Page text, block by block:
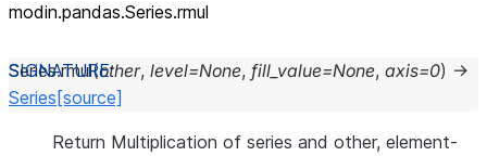
modin.pandas.Series.rmul
Series.rmul(other, level=None, fill_value=None, axis=0) →
Series [source]
Return Multiplication of series and other, element-